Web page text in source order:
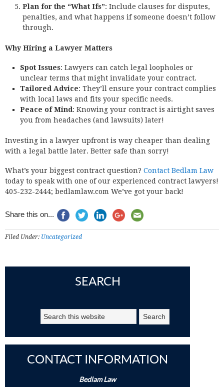
Plan for the “What Ifs”: Include clauses for disputes,
penalties, and what happens if someone doesn’t follow
through.
Why Hiring a Lawyer Matters
Spot Issues: Lawyers can catch legal loopholes or
unclear terms that might invalidate your contract.
Tailored Advice: They’ll ensure your contract complies
with local laws and fits your specific needs.
Peace of Mind: Knowing your contract is airtight saves
you from headaches (and lawsuits) later!
Investing in a lawyer upfront is way cheaper than dealing
with a legal battle later. Better safe than sorry!
What’s your biggest contract question? Contact Bedlam Law
today to speak with one of our experienced contract lawyers!
405-232-2444; bedlamlaw.com We’ve got your back!
Share this on...
Filed Under: Uncategorized
SEARCH
CONTACT INFORMATION
Bedlam Law